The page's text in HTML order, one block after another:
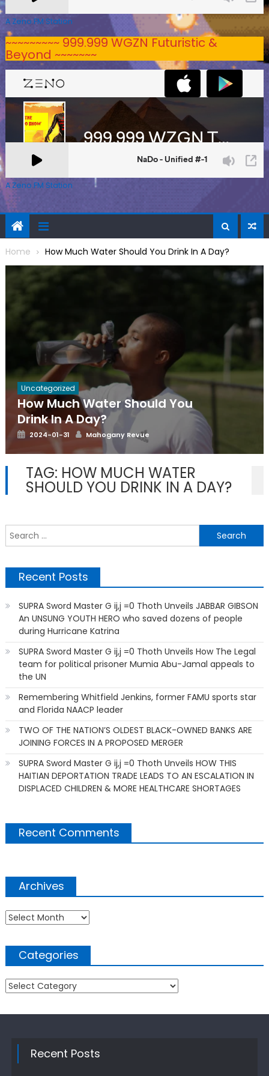
A Zeno.FM Station
~~~~~~~~~ 999.999 WGZN Futuristic &
Beyond ~~~~~~~
A Zeno.FM Station
Home How Much Water Should You Drink In A Day?
Uncategorized
How Much Water Should You
Drink In A Day?
Posted
2024-01-31 Author
Mahogany Revue
TAG: HOW MUCH WATER
SHOULD YOU DRINK IN A DAY?
Recent Posts
SUPRA Sword Master G ij,j =0 Thoth Unveils JABBAR GIBSON
An UNSUNG YOUTH HERO who saved dozens of people
during Hurricane Katrina
SUPRA Sword Master G ij,j =0 Thoth Unveils How The Legal
team for political prisoner Mumia Abu-Jamal appeals to
the UN
Remembering Whitfield Jenkins, former FAMU sports star
and Florida NAACP leader
TWO OF THE NATION’S OLDEST BLACK-OWNED BANKS ARE
JOINING FORCES IN A PROPOSED MERGER
SUPRA Sword Master G ij,j =0 Thoth Unveils HOW THIS
HAITIAN DEPORTATION TRADE LEADS TO AN ESCALATION IN
DISPLACED CHILDREN & MORE HEALTHCARE SHORTAGES
Recent Comments
Archives
Archives
Categories
Categories
Recent Posts